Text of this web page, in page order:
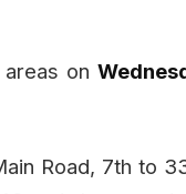
areas on
Road, 7th to